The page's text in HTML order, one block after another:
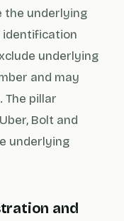
the underlying
identification
underlying
and may
The pillar
Bolt and
underlying
and